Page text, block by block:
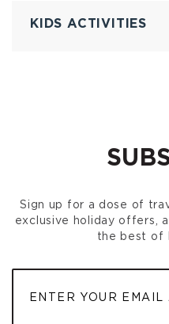
KIDS ACTIVITIES
Sign up for a dose of
exclusive holiday offers,
the best of